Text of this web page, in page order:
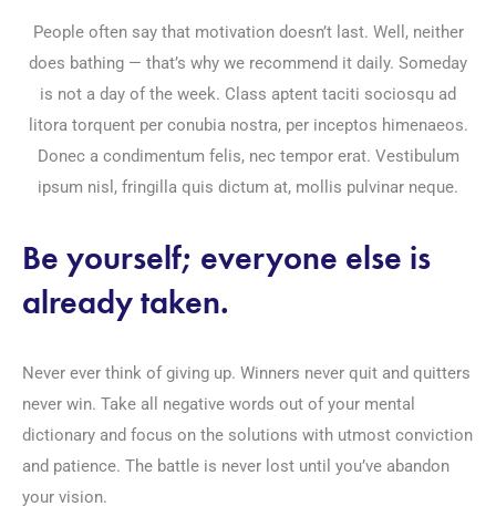
People often say that motivation doesn’t last. Well, neither
does bathing — that’s why we recommend it daily. Someday
is not a day of the week. Class aptent taciti sociosqu ad
litora torquent per conubia nostra, per inceptos himenaeos.
Donec a condimentum felis, nec tempor erat. Vestibulum
ipsum nisl, fringilla quis dictum at, mollis pulvinar neque.
Be yourself; everyone else is
already taken.
Never ever think of giving up. Winners never quit and quitters
never win. Take all negative words out of your mental
dictionary and focus on the solutions with utmost conviction
and patience. The battle is never lost until you’ve abandon
your vision.